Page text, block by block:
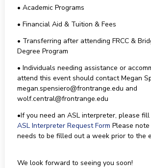
• Academic Programs
• Financial Aid & Tuition & Fees
• Transferring after attending FRCC &
Degree Program
• Individuals needing assistance or
attend this event should contact Megan
megan.spensiero@frontrange.edu and
wolf.central@frontrange.edu
•If you need an ASL interpreter, please
ASL Interpreter Request Form Please
needs to be filled out a week prior to the
We look forward to seeing you soon!